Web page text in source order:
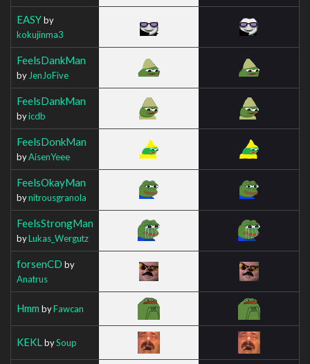
EASYby
kokujinma3
FeelsDankMan
by JenJoFive
FeelsDankMan
byicdb
FeelsDonkMan
byAisenYeee
FeelsOkayMan
bynitrousgranola
FeelsStrongMan
byLukas_Wergutz
forsenCD by
Anatrus
Hmm byFawcan
KEKL bySoup